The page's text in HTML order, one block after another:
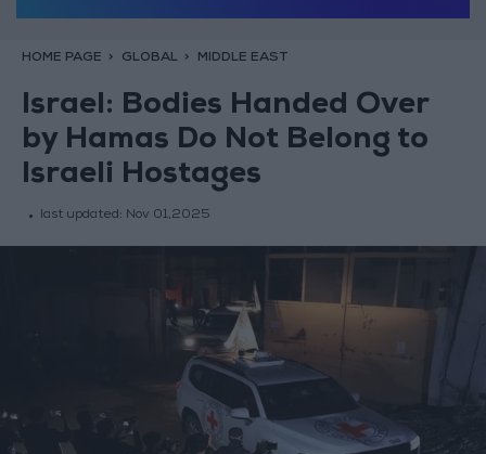
HOME PAGE GLOBAL MIDDLE EAST
Israel: Bodies Handed Over
by Hamas Do Not Belong to
Israeli Hostages
last updated: Nov 01,2025